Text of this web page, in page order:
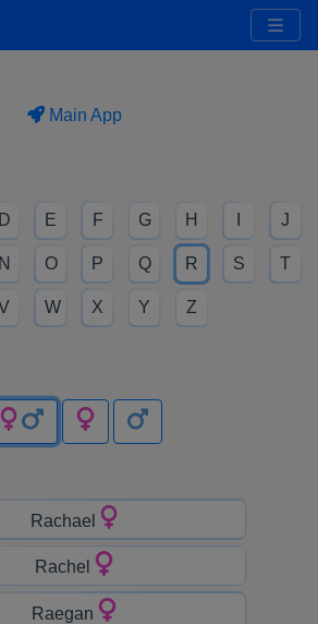
Main App
D E F G H J
N O P Q R S T
W X Y Z
Rachael
Rachel
Raegan